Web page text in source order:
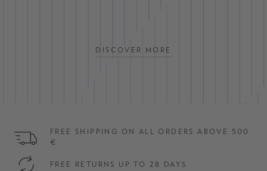
DISCOVER MORE
FREE SHIPPING ON ALL ORDERS ABOVE 500
€
FREE RETURNS UP TO 28 DAYS